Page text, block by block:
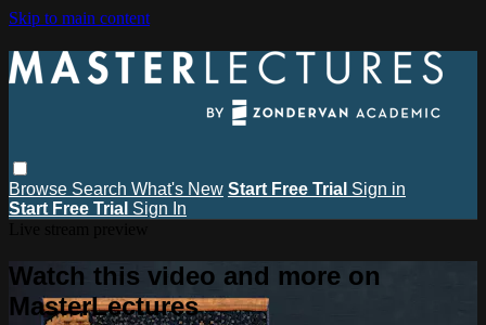
Skip to main content
Browse Search What's New Start Free Trial Sign in
Start Free Trial Sign In
Watch this video and more on
MasterLectures